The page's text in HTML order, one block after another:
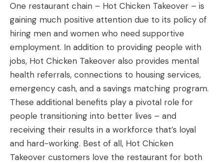
One restaurant chain – Hot Chicken Takeover – is
gaining much positive attention due to its policy of
hiring men and women who need supportive
employment. In addition to providing people with
jobs, Hot Chicken Takeover also provides mental
health referrals, connections to housing services,
emergency cash, and a savings matching program.
These additional benefits play a pivotal role for
people transitioning into better lives – and
receiving their results in a workforce that’s loyal
and hard-working. Best of all, Hot Chicken
Takeover customers love the restaurant for both